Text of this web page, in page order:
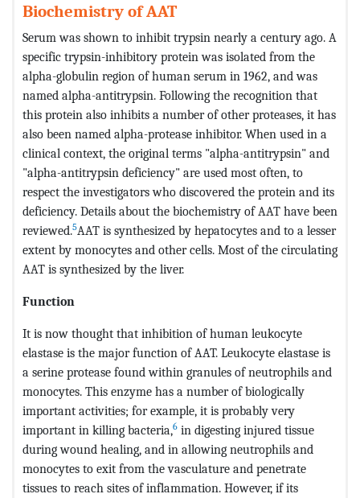
Biochemistry of AAT
Serum was shown to inhibit trypsin nearly a century ago. A
specific trypsin-inhibitory protein was isolated from the
alpha-globulin region of human serum in 1962, and was
named alpha-antitrypsin. Following the recognition that
this protein also inhibits a number of other proteases, it has
also been named alpha-protease inhibitor. When used in a
clinical context, the original terms "alpha-antitrypsin" and
"alpha-antitrypsin deficiency" are used most often, to
respect the investigators who discovered the protein and its
deficiency. Details about the biochemistry of AAT have been
reviewed.5AAT is synthesized by hepatocytes and to a lesser
extent by monocytes and other cells. Most of the circulating
AAT is synthesized by the liver.
Function
It is now thought that inhibition of human leukocyte
elastase is the major function of AAT. Leukocyte elastase is
a serine protease found within granules of neutrophils and
monocytes. This enzyme has a number of biologically
important activities; for example, it is probably very
important in killing bacteria,6 in digesting injured tissue
during wound healing, and in allowing neutrophils and
monocytes to exit from the vasculature and penetrate
tissues to reach sites of inflammation. However, if its